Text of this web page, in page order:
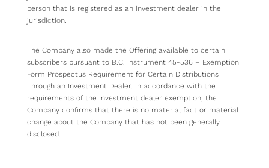
person that is registered as an investment dealer in the
jurisdiction.
The Company also made the Offering available to certain
subscribers pursuant to B.C. Instrument 45-536 – Exemption
Form Prospectus Requirement for Certain Distributions
Through an Investment Dealer. In accordance with the
requirements of the investment dealer exemption, the
Company confirms that there is no material fact or material
change about the Company that has not been generally
disclosed.